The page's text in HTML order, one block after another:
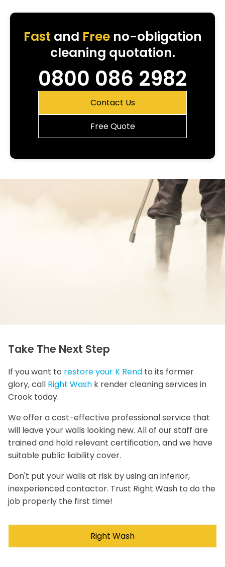
Fast and Freeno-obligation
cleaning quotation.
0800 086 2982
Contact Us
Free Quote
Take The Next Step
If you want to restore your K Rend to its former
glory, call Right Wash k render cleaning services in
Crook today.
We offer a cost-effective professional service that
will leave your walls looking new. All of our staff are
trained and hold relevant certification, and we have
suitable public liability cover.
Don't put your walls at risk by using an inferior,
inexperienced contactor. Trust Right Wash to do the
job properly the first time!
Right Wash